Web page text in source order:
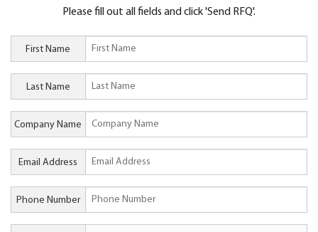
Please fill out all fields and click 'Send RFQ'.
First Name
Last Name
Company Name
Email Address
Phone Number